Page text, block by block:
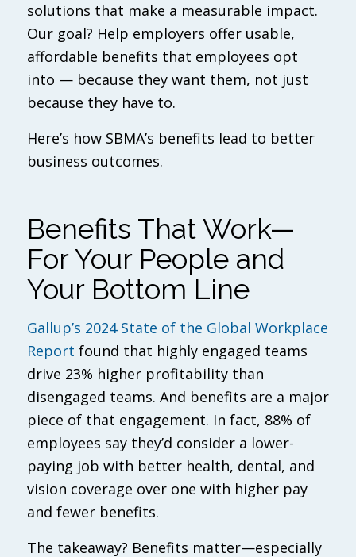
solutions that make a measurable impact.
Our goal? Help employers offer usable,
affordable benefits that employees opt
into — because they want them, not just
because they have to.
Here’s how SBMA’s benefits lead to better
business outcomes.
Benefits That Work—
For Your People and
Your Bottom Line
Gallup’s 2024 State of the Global Workplace
Report found that highly engaged teams
drive 23% higher profitability than
disengaged teams. And benefits are a major
piece of that engagement. In fact, 88% of
employees say they’d consider a lower-
paying job with better health, dental, and
vision coverage over one with higher pay
and fewer benefits.
The takeaway? Benefits matter—especially